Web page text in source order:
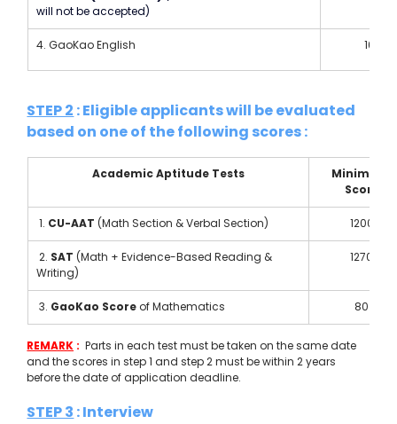
will not be accepted)
4. GaoKao English 100
STEP 2 : Eligible applicants will be evaluated
based on one of the following scores :
Academic Aptitude Tests
Minimum
Score
1. CU-AAT (Math Section & Verbal Section) 1200
2. SAT (Math + Evidence-Based Reading &
Writing)
1270
3. GaoKao Score of Mathematics 80
REMARK : Parts in each test must be taken on the same date
and the scores in step 1 and step 2 must be within 2 years
before the date of application deadline.
STEP 3 : Interview